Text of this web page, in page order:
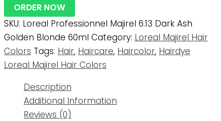
ORDER NOW
SKU: Loreal Professionnel Majirel 6.13 Dark Ash
Golden Blonde 60ml Category: Loreal Majirel Hair
Colors Tags: Hair, Haircare, Haircolor, Hairdye
Loreal Majirel Hair Colors
Description
Additional Information
Reviews (0)